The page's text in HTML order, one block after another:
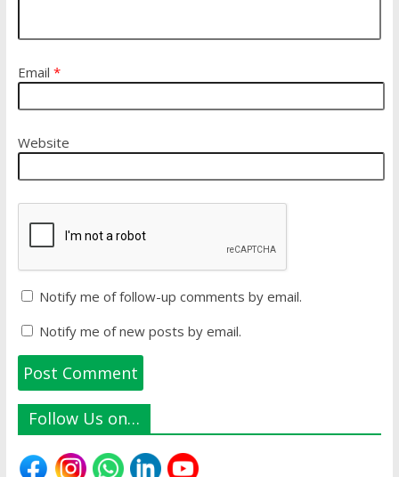
Email *
Website
Notify me of follow-up comments by email.
Notify me of new posts by email.
Follow Us on…